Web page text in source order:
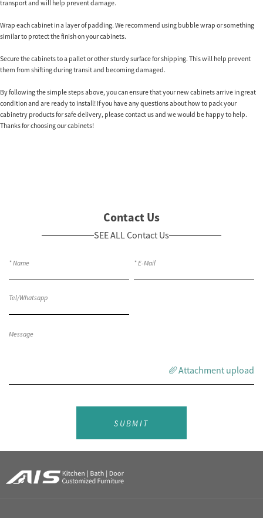
transport and will help prevent damage.
Wrap each cabinet in a layer of padding. We recommend using bubble wrap or something
similar to protect the finish on your cabinets.
Secure the cabinets to a pallet or other sturdy surface for shipping. This will help prevent
them from shifting during transit and becoming damaged.
By following the simple steps above, you can ensure that your new cabinets arrive in great
condition and are ready to install! If you have any questions about how to pack your
cabinetry products for safe delivery, please contact us and we would be happy to help.
Thanks for choosing our cabinets!
Contact Us
SEE ALL Contact Us
Attachment upload
SUBMIT